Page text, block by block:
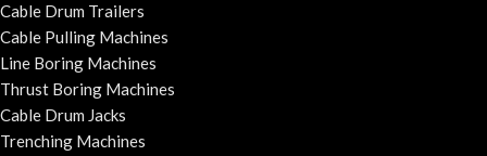
Cable Drum Trailers
Cable Pulling Machines
Line Boring Machines
Thrust Boring Machines
Cable Drum Jacks
Trenching Machines